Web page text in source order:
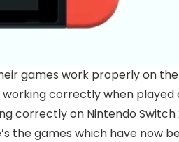
games work properly on
correctly when played
correctly on Nintendo
the games which have now